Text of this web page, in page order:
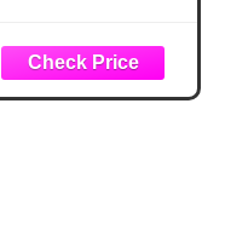
Cooking Recipes)